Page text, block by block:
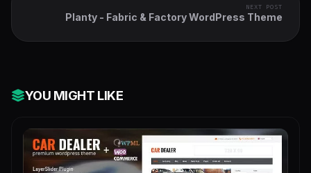
NEXT POST
Planty - Fabric & Factory WordPress Theme
YOU MIGHT LIKE